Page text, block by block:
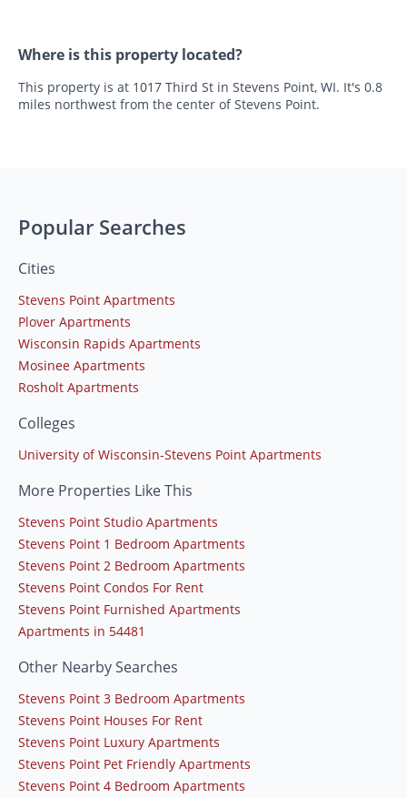
Where is this property located?
This property is at 1017 Third St in Stevens Point, WI. It's 0.8
miles northwest from the center of Stevens Point.
Popular Searches
Cities
Stevens Point Apartments
Plover Apartments
Wisconsin Rapids Apartments
Mosinee Apartments
Rosholt Apartments
Colleges
University of Wisconsin-Stevens Point Apartments
More Properties Like This
Stevens Point Studio Apartments
Stevens Point 1 Bedroom Apartments
Stevens Point 2 Bedroom Apartments
Stevens Point Condos For Rent
Stevens Point Furnished Apartments
Apartments in 54481
Other Nearby Searches
Stevens Point 3 Bedroom Apartments
Stevens Point Houses For Rent
Stevens Point Luxury Apartments
Stevens Point Pet Friendly Apartments
Stevens Point 4 Bedroom Apartments